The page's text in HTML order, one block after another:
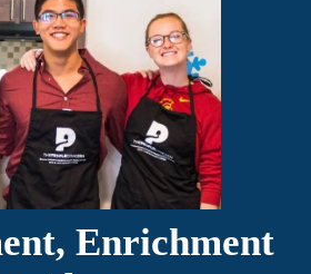
Enrichment